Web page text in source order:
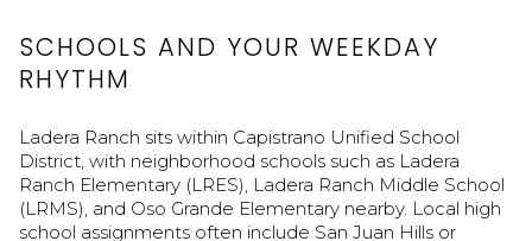
SCHOOLS AND YOUR WEEKDAY
RHYTHM
Ladera Ranch sits within Capistrano Unified School
District, with neighborhood schools such as Ladera
Ranch Elementary (LRES), Ladera Ranch Middle School
(LRMS), and Oso Grande Elementary nearby. Local high
school assignments often include San Juan Hills or